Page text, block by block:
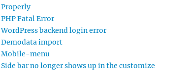
Properly
PHP Fatal Error
WordPress backend login error
Demodata import
Mobile-menu
Side bar no longer shows up in the customize